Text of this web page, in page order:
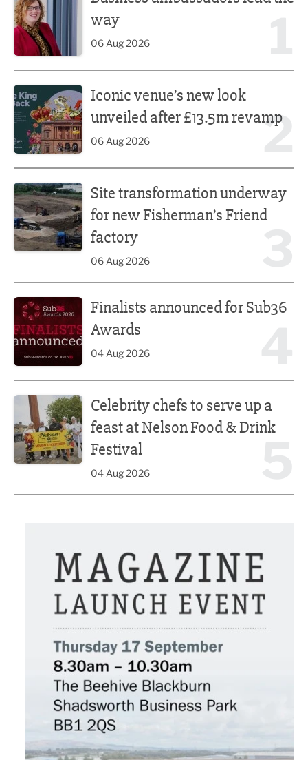
way
06 Aug 2026
2
Iconic venue’s new look
unveiled after £13.5m revamp
06 Aug 2026
Site transformation underway
for new Fisherman’s Friend
factory
06 Aug 2026
Finalists announced for Sub36
Awards
04 Aug 2026
Celebrity chefs to serve up a
feast at Nelson Food & Drink
Festival
04 Aug 2026